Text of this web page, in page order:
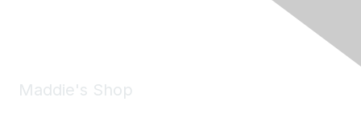
Maddie's Shop